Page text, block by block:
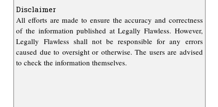
Disclaimer
All efforts are made to ensure the accuracy and correctness
of the information published at Legally Flawless. However,
Legally Flawless shall not be responsible for any errors
caused due to oversight or otherwise. The users are advised
to check the information themselves.